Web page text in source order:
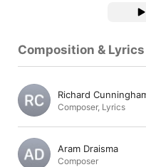
Composition & Lyrics
Richard
Composer, Lyrics
Aram Draisma
Composer